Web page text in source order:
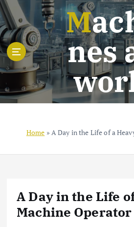
S
k
i
p
t
c
n
t
Machi
nes
Home » A Day in the Life of a
A Day in the Life
Machine Operator